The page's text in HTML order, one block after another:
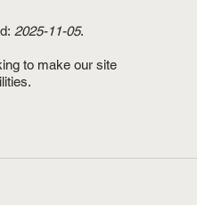
2025-11-05.
to make our site